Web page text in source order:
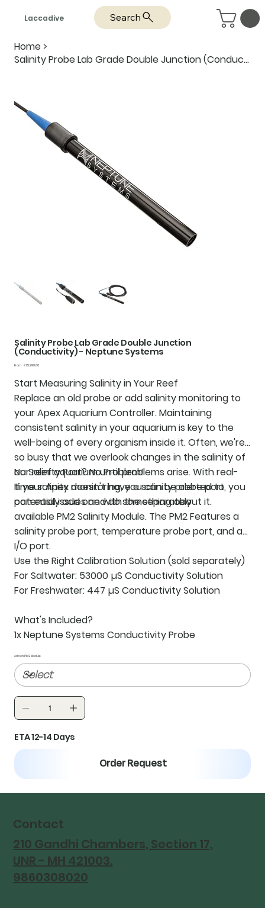
Laccadive Search
Home >
Salinity Probe Lab Grade Double Junction (Conductivity) - Neptune Systems
Salinity Probe Lab Grade Double Junction
(Conductivity) - Neptune Systems
From Price
₹25,999.00
Start Measuring Salinity in Your Reef
Replace an old probe or add salinity monitoring to
your Apex Aquarium Controller. Maintaining
consistent salinity in your aquarium is key to the
well-being of every organism inside it. Often, we're
so busy that we overlook changes in the salinity of
our reef aquarium until problems arise. With real-
time salinity monitoring, you can be alerted to
potential issues and do something about it.
No Salinity Port? No Problem!
If your Apex doesn't have a salinity probe port, you
can easily add one with the separately
available PM2 Salinity Module. The PM2 Features a
salinity probe port, temperature probe port, and an
I/O port.
Use the Right Calibration Solution(sold separately)
For Saltwater: 53000 µS Conductivity Solution
For Freshwater: 447 µS Conductivity Solution
What's Included?
1x Neptune Systems Conductivity Probe
Add on PM2 Module
ETA 12-14 Days
Order Request
Contact
210 Gandhi Chambers, Section 17,
UNR - MH 421003.
9860308020